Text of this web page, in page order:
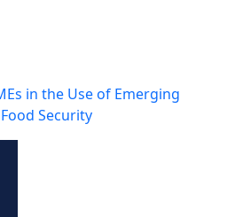
in the Use of Emerging
Security